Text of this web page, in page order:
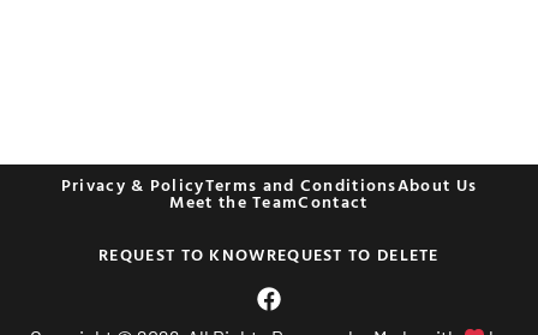
Privacy & PolicyTerms and ConditionsAbout Us
Meet the TeamContact
REQUEST TO KNOWREQUEST TO DELETE